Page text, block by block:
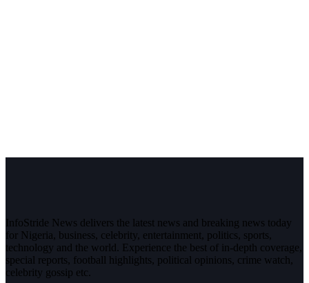
InfoStride News delivers the latest news and breaking news today
for Nigeria, business, celebrity, entertainment, politics, sports,
technology and the world. Experience the best of in-depth coverage,
special reports, football highlights, political opinions, crime watch,
celebrity gossip etc.